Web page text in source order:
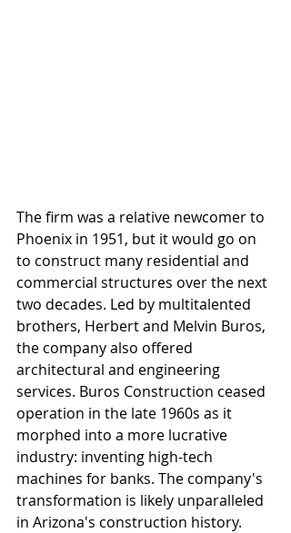
The firm was a relative newcomer to
Phoenix in 1951, but it would go on
to construct many residential and
commercial structures over the next
two decades. Led by multitalented
brothers, Herbert and Melvin Buros,
the company also offered
architectural and engineering
services. Buros Construction ceased
operation in the late 1960s as it
morphed into a more lucrative
industry: inventing high-tech
machines for banks. The company's
transformation is likely unparalleled
in Arizona's construction history.